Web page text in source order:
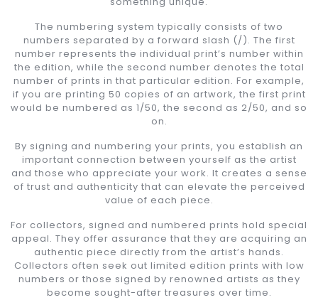
The numbering system typically consists of two
numbers separated by a forward slash (/). The first
number represents the individual print’s number within
the edition, while the second number denotes the total
number of prints in that particular edition. For example,
if you are printing 50 copies of an artwork, the first print
would be numbered as 1/50, the second as 2/50, and so
on.
By signing and numbering your prints, you establish an
important connection between yourself as the artist
and those who appreciate your work. It creates a sense
of trust and authenticity that can elevate the perceived
value of each piece.
For collectors, signed and numbered prints hold special
appeal. They offer assurance that they are acquiring an
authentic piece directly from the artist’s hands.
Collectors often seek out limited edition prints with low
numbers or those signed by renowned artists as they
become sought-after treasures over time.